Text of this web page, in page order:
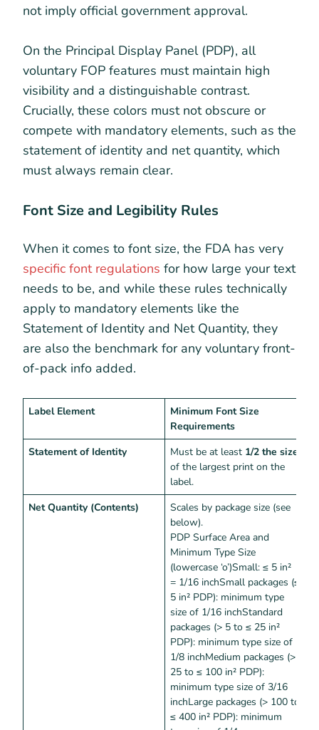
not imply official government approval.
On the Principal Display Panel (PDP), all
voluntary FOP features must maintain high
visibility and a distinguishable contrast.
Crucially, these colors must not obscure or
compete with mandatory elements, such as the
statement of identity and net quantity, which
must always remain clear.
Font Size and Legibility Rules
When it comes to font size, the FDA has very
specific font regulations for how large your text
needs to be, and while these rules technically
apply to mandatory elements like the
Statement of Identity and Net Quantity, they
are also the benchmark for any voluntary front-
of-pack info added.
Label Element
Minimum Font Size
Requirements
Statement of Identity Must be at least 1/2 the size
of the largest print on the
label.
Net Quantity (Contents)
Scales by package size (see
below).
PDP Surface Area and
Minimum Type Size
(lowercase ‘o’)Small: ≤ 5 in²
= 1/16 inchSmall packages (≤
5 in² PDP): minimum type
size of 1/16 inchStandard
packages (> 5 to ≤ 25 in²
PDP): minimum type size of
1/8 inchMedium packages (>
25 to ≤ 100 in² PDP):
minimum type size of 3/16
inchLarge packages (> 100 to
≤ 400 in² PDP): minimum